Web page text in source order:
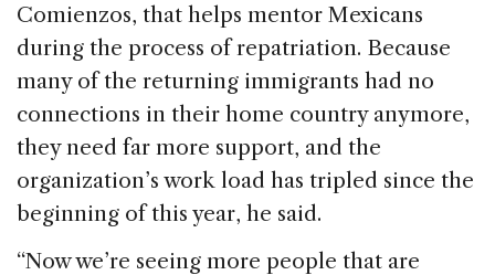
Comienzos, that helps mentor Mexicans
during the process of repatriation. Because
many of the returning immigrants had no
connections in their home country anymore,
they need far more support, and the
organization’s work load has tripled since the
beginning of this year, he said.
“Now we’re seeing more people that are